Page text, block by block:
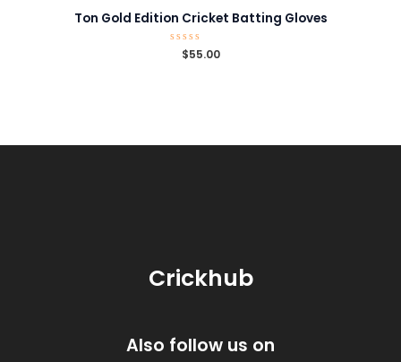
Ton Gold Edition Cricket Batting Gloves
Rated
$55.00
Crickhub
Also follow us on